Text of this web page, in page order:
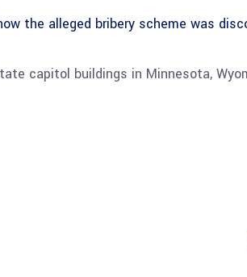
the alleged bribery scheme was
capitol buildings in Minnesota,